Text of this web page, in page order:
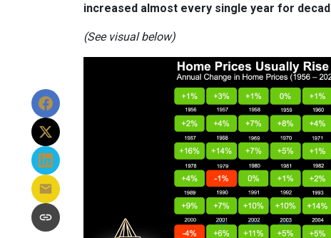
increased almost every single year for
(See visual below)